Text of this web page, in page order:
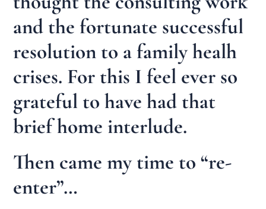
and the fortunate successful
resolution to a family healh
crises. For this I feel ever so
grateful to have had that
brief home interlude.
Then came my time to “re-
enter”…